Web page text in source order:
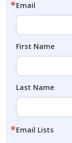
Email
First Name
Last Name
Email Lists